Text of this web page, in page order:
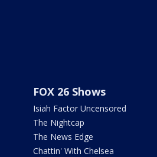
FOX 26 Shows
Isiah Factor Uncensored
The Nightcap
The News Edge
Chattin' With Chelsea